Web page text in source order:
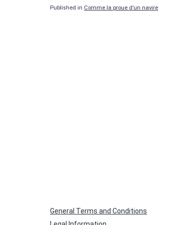
Published in Comme la proue d’un navire
General Terms and Conditions